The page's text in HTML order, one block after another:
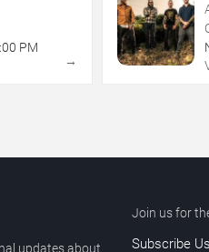
PM
→
updates about
Join us for
Subscribe Us